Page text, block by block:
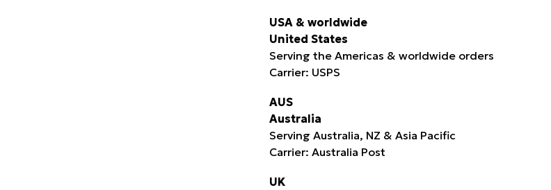
USA & worldwide
United States
Serving the Americas & worldwide orders
Carrier: USPS
AUS
Australia
Serving Australia, NZ & Asia Pacific
Carrier: Australia Post
UK